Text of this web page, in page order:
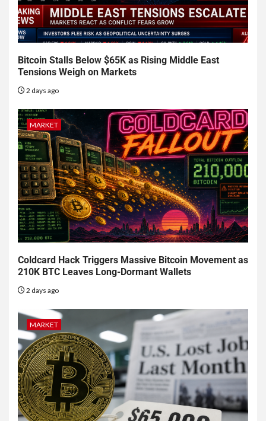
Bitcoin Stalls Below $65K as Rising Middle East
Tensions Weigh on Markets
2 days ago
MARKET
Coldcard Hack Triggers Massive Bitcoin Movement as
210K BTC Leaves Long-Dormant Wallets
2 days ago
MARKET